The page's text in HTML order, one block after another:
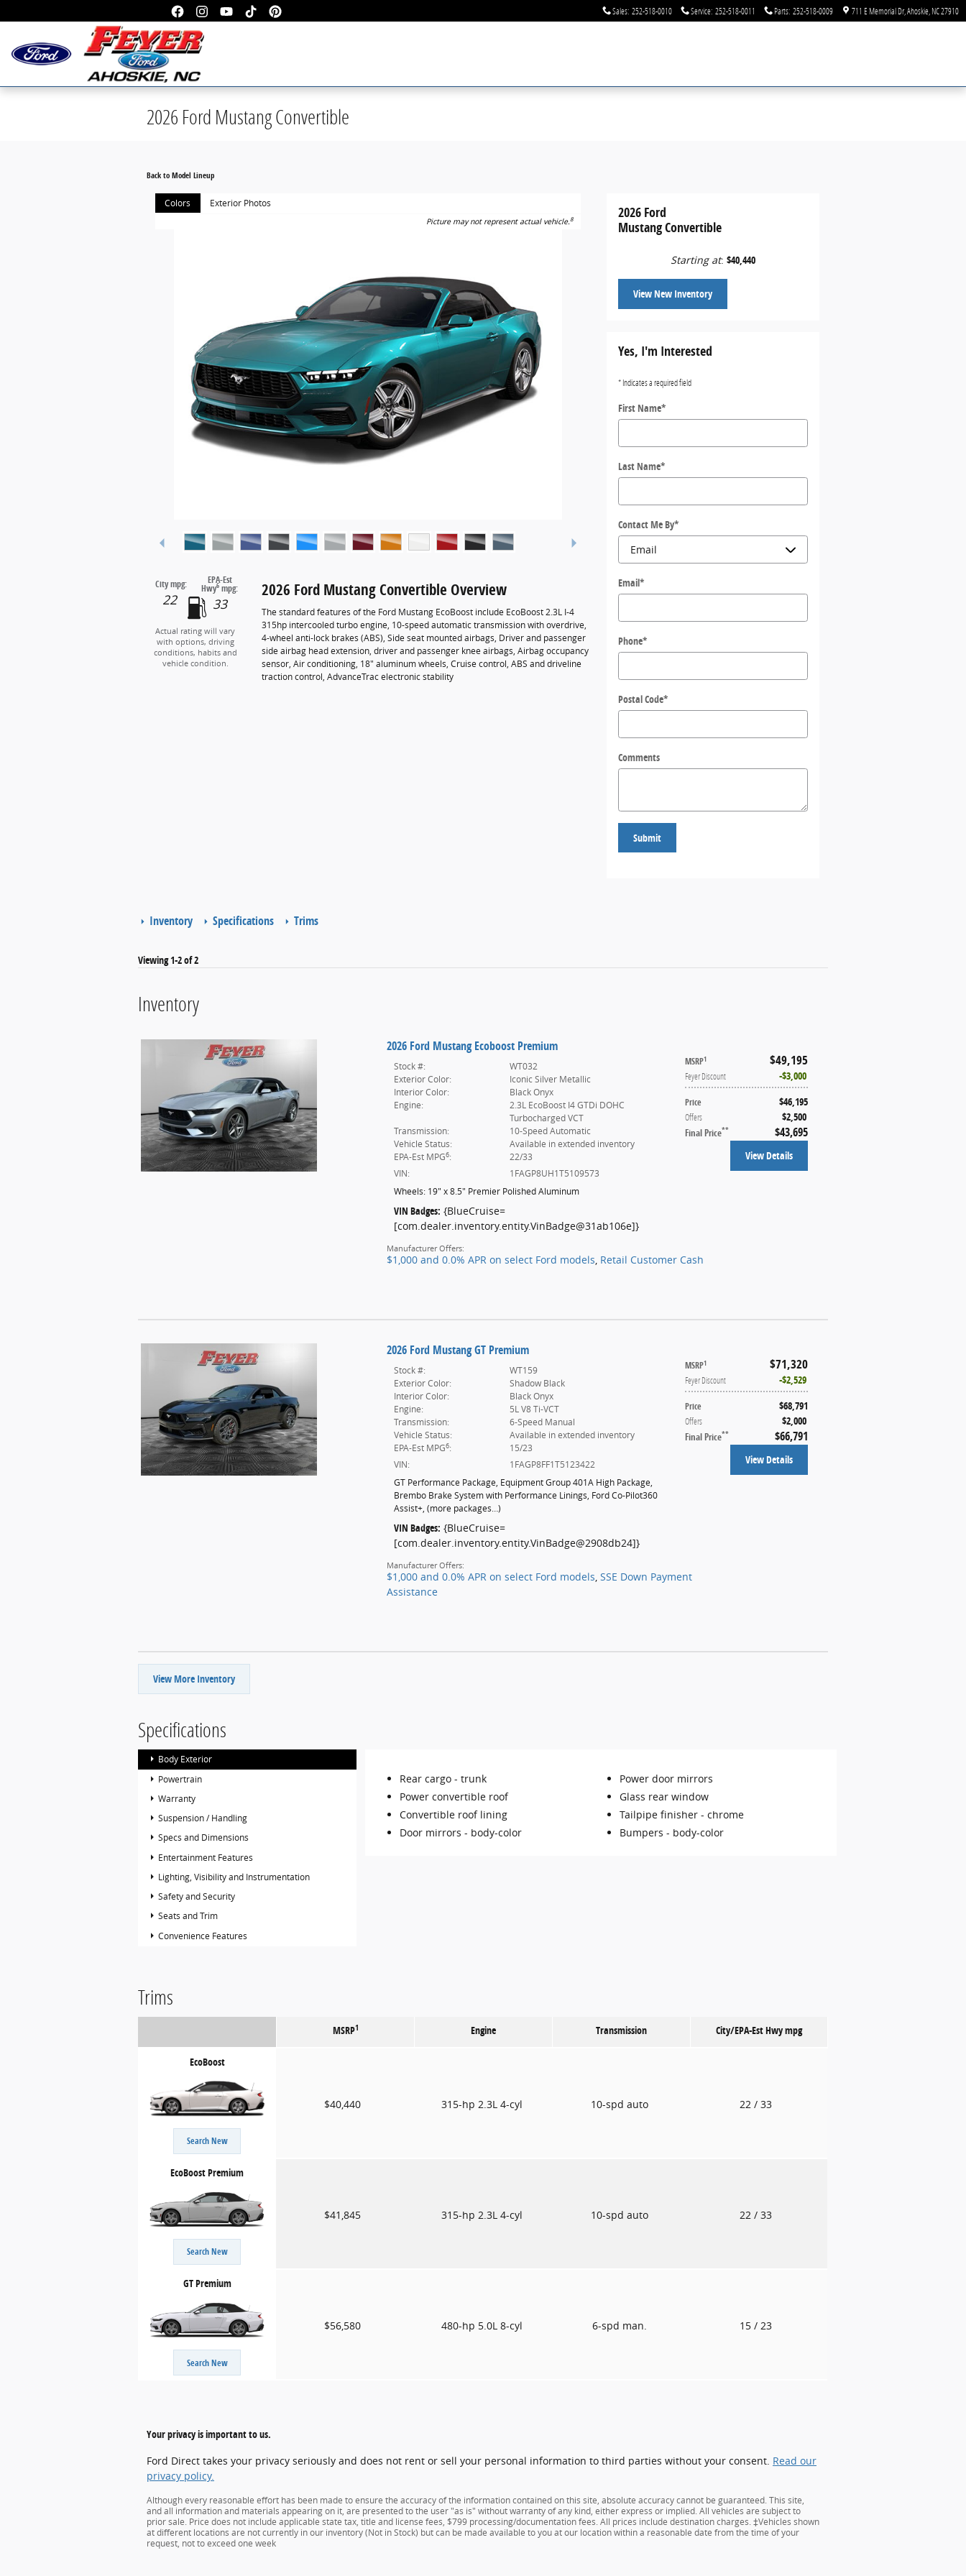
Sales: 252-518-0010 Service: 252-518-0011 Parts: 252-518-0009 711 E Memorial Dr Ahoskie NC27910
2026 Ford Mustang Convertible
Back to Model Lineup
Colors Exterior Photos
Picture may not represent actual vehicle.8
City mpg:
22
EPA-Est
Hwy6mpg:
33
Actual rating will vary
with options, driving
conditions, habits and
vehicle condition.
2026 Ford Mustang Convertible Overview
The standard features of the Ford Mustang EcoBoost include EcoBoost 2.3L I-4
315hp intercooled turbo engine, 10-speed automatic transmission with overdrive,
4-wheel anti-lock brakes (ABS), Side seat mounted airbags, Driver and passenger
side airbag head extension, driver and passenger knee airbags, Airbag occupancy
sensor, Air conditioning, 18" aluminum wheels, Cruise control, ABS and driveline
traction control, AdvanceTrac electronic stability
2026 Ford
Mustang Convertible
Starting at: $40,440
View New Inventory
Yes, I'm Interested
* Indicates a required field
First Name*
Last Name*
Contact Me By*
Email*
Phone*
Postal Code*
Comments
Submit
Inventory Specifications Trims
Viewing 1-2 of 2
Inventory
2026 Ford Mustang Ecoboost Premium
MSRP1 $49,195
Feyer Discount $3,000
Price $46,195
Offers $2,500
Final Price** $43,695
Stock #:
WT032
Exterior Color:
Iconic Silver Metallic
Interior Color:
Black Onyx
Engine:
2.3L EcoBoost I4 GTDi DOHC
Turbocharged VCT
Transmission:
10-Speed Automatic
Vehicle Status:
Available in extended inventory
EPA-Est MPG6:
22/33
VIN:
1FAGP8UH1T5109573
Wheels: 19" x 8.5" Premier Polished Aluminum
VIN Badges: {BlueCruise=
[com.dealer.inventory.entity.VinBadge@31ab106e]}
View Details
Manufacturer Offers:
$1,000 and 0.0% APR on select Ford models, Retail Customer Cash
2026 Ford Mustang GT Premium
MSRP1 $71,320
Feyer Discount $2,529
Price $68,791
Offers $2,000
Final Price** $66,791
Stock #:
WT159
Exterior Color:
Shadow Black
Interior Color:
Black Onyx
Engine:
5L V8 Ti-VCT
Transmission:
6-Speed Manual
Vehicle Status:
Available in extended inventory
EPA-Est MPG6:
15/23
VIN:
1FAGP8FF1T5123422
GT Performance Package, Equipment Group 401A High Package,
Brembo Brake System with Performance Linings, Ford Co-Pilot360
Assist+, (more packages…)
VIN Badges: {BlueCruise=
[com.dealer.inventory.entity.VinBadge@2908db24]}
View Details
Manufacturer Offers:
$1,000 and 0.0% APR on select Ford models, SSE Down Payment
Assistance
View More Inventory
Specifications
Body Exterior
Powertrain
Warranty
Suspension / Handling
Specs and Dimensions
Entertainment Features
Lighting, Visibility and Instrumentation
Safety and Security
Seats and Trim
Convenience Features
Rear cargo - trunk
Power door mirrors
Power convertible roof
Glass rear window
Convertible roof lining
Tailpipe finisher - chrome
Door mirrors - body-color Bumpers - body-color
Trims
MSRP1 Engine Transmission City/EPA-Est Hwympg
EcoBoost
Search New
$40,440 315-hp 2.3L 4-cyl 10-spd auto 22 / 33
EcoBoost Premium
Search New
$41,845 315-hp 2.3L 4-cyl 10-spd auto 22 / 33
GT Premium
Search New
$56,580 480-hp 5.0L 8-cyl 6-spd man. 15 / 23
Your privacy is important to us.
Ford Direct takes your privacy seriously and does not rent or sell your personal information to third parties without your consent. Read our
privacy policy.
Although every reasonable effort has been made to ensure the accuracy of the information contained on this site, absolute accuracy cannot be guaranteed. This site,
and all information and materials appearing on it, are presented to the user "as is" without warranty of any kind, either express or implied. All vehicles are subject to
prior sale. Price does not include applicable state tax, title and license fees, $799 processing/documentation fees. All prices include destination charges. ‡Vehicles shown
at different locations are not currently in our inventory (Not in Stock) but can be made available to you at our location within a reasonable date from the time of your
request, not to exceed one week